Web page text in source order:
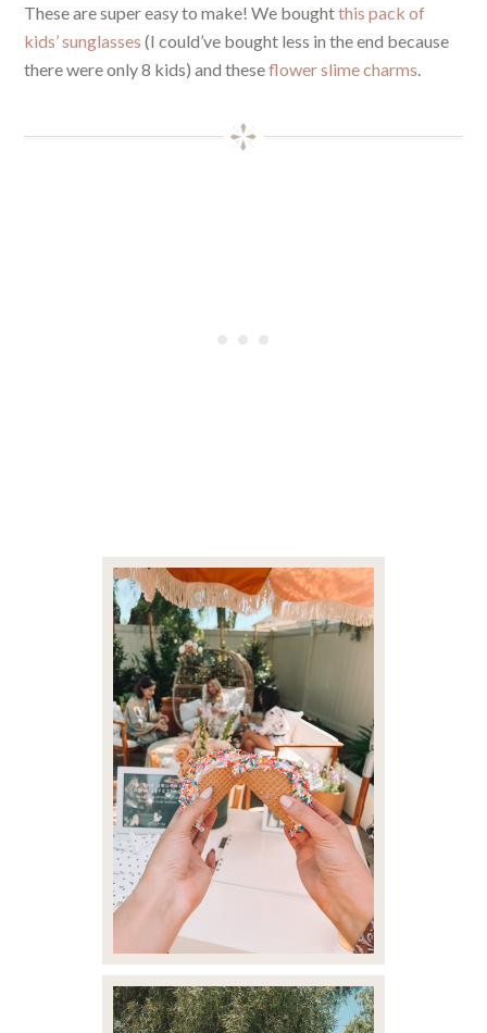
These are super easy to make! We boughtthis pack of
kids’ sunglasses (I could’ve bought less in the end because
there were only 8 kids) and theseflower slime charms.